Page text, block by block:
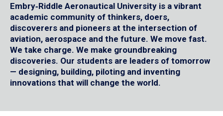
Embry‑Riddle Aeronautical University is a vibrant
academic community of thinkers, doers,
discoverers and pioneers at the intersection of
aviation, aerospace and the future. We move fast.
We take charge. We make groundbreaking
discoveries. Our students are leaders of tomorrow
— designing, building, piloting and inventing
innovations that will change the world.